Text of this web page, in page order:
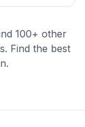
100+ other
Find the best